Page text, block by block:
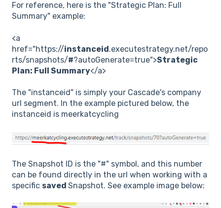
For reference, here is the "Strategic Plan: Full
Summary" example:
<a
href="https://instanceid.executestrategy.net/repo
rts/snapshots/#?autoGenerate=true">Strategic
Plan: Full Summary</a>
The "instanceid" is simply your Cascade's company
url segment. In the example pictured below, the
instanceid is meerkatcycling
The Snapshot ID is the "#" symbol, and this number
can be found directly in the url when working with a
specific saved Snapshot. See example image below: